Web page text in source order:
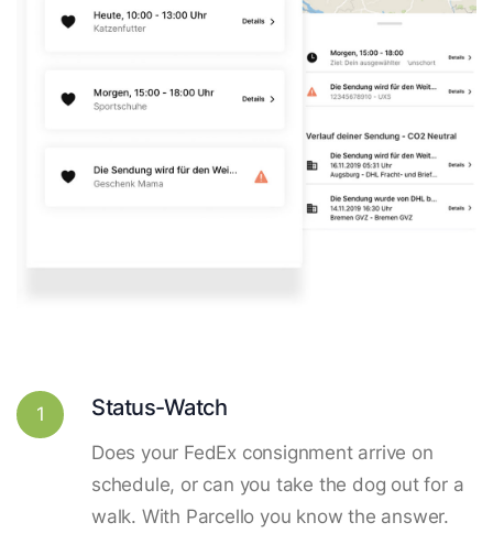
1 Status-Watch
Does your FedEx consignment arrive on
schedule, or can you take the dog out for a
walk. With Parcello you know the answer.